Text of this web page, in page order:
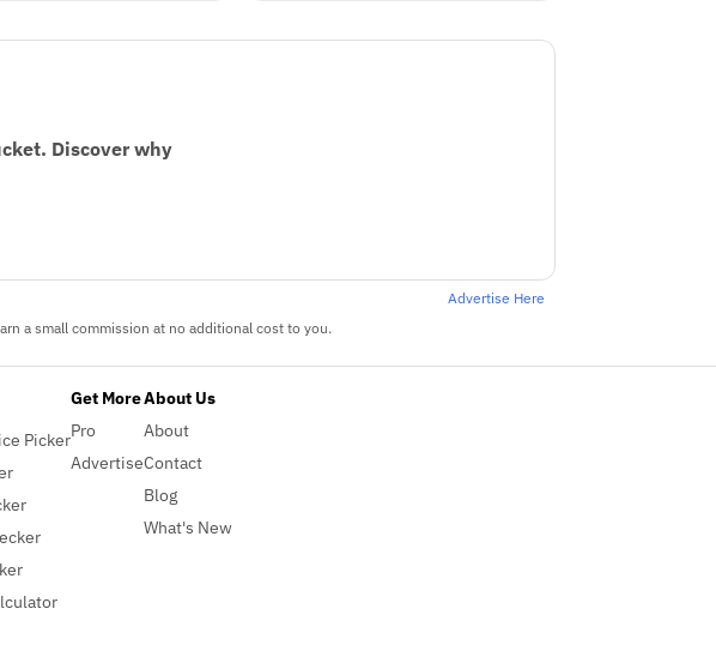
Discover why
Advertise Here
a small commission at no additional cost to you.
Picker
Get More
Pro
Advertise
About Us
About
Contact
Blog
What's New